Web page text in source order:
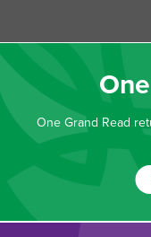
One Grand Read